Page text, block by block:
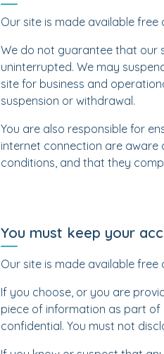
Our site is made available free
We do not guarantee that our
uninterrupted. We may
site for business and
suspension or withdrawal.
You are also responsible for
internet connection are
conditions, and that they
You must keep your
Our site is made available free
If you choose, or you are
piece of information as part
confidential. You must not